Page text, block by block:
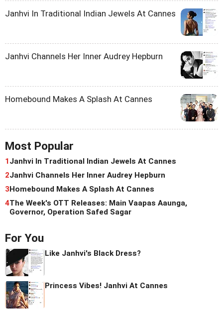
Janhvi In Traditional Indian Jewels At Cannes
Janhvi Channels Her Inner Audrey Hepburn
Homebound Makes A Splash At Cannes
Most Popular
1Janhvi In Traditional Indian Jewels At Cannes
2Janhvi Channels Her Inner Audrey Hepburn
3Homebound Makes A Splash At Cannes
4The Week's OTT Releases: Main Vaapas Aaunga,
Governor, Operation Safed Sagar
For You
Like Janhvi's Black Dress?
Princess Vibes! Janhvi At Cannes